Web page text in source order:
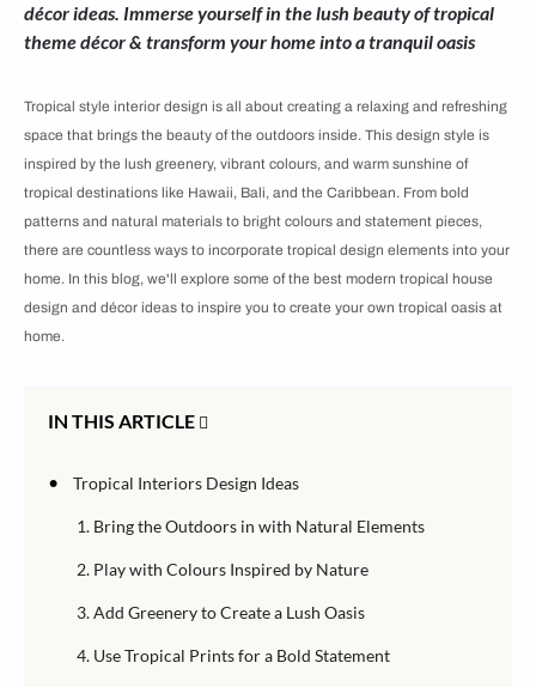
décor ideas. Immerse yourself in the lush beauty of tropical
theme décor & transform your home into a tranquil oasis
Tropical style interior design is all about creating a relaxing and refreshing
space that brings the beauty of the outdoors inside. This design style is
inspired by the lush greenery, vibrant colours, and warm sunshine of
tropical destinations like Hawaii, Bali, and the Caribbean. From bold
patterns and natural materials to bright colours and statement pieces,
there are countless ways to incorporate tropical design elements into your
home. In this blog, we'll explore some of the best modern tropical house
design and décor ideas to inspire you to create your own tropical oasis at
home.
IN THIS ARTICLE
• Tropical Interiors Design Ideas
1. Bring the Outdoors in with Natural Elements
2. Play with Colours Inspired by Nature
3. Add Greenery to Create a Lush Oasis
4. Use Tropical Prints for a Bold Statement